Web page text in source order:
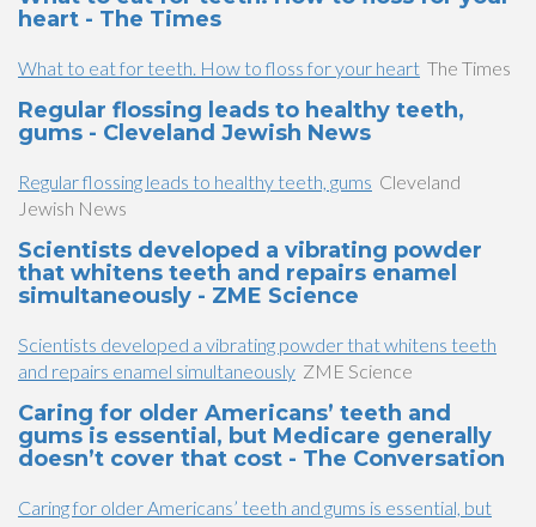
heart - The Times
What to eat for teeth. How to floss for your heart The Times
Regular flossing leads to healthy teeth,
gums - Cleveland Jewish News
Regular flossing leads to healthy teeth, gums Cleveland
Jewish News
Scientists developed a vibrating powder
that whitens teeth and repairs enamel
simultaneously - ZME Science
Scientists developed a vibrating powder that whitens teeth
and repairs enamel simultaneously ZME Science
Caring for older Americans’ teeth and
gums is essential, but Medicare generally
doesn’t cover that cost - The Conversation
Caring for older Americans’ teeth and gums is essential, but